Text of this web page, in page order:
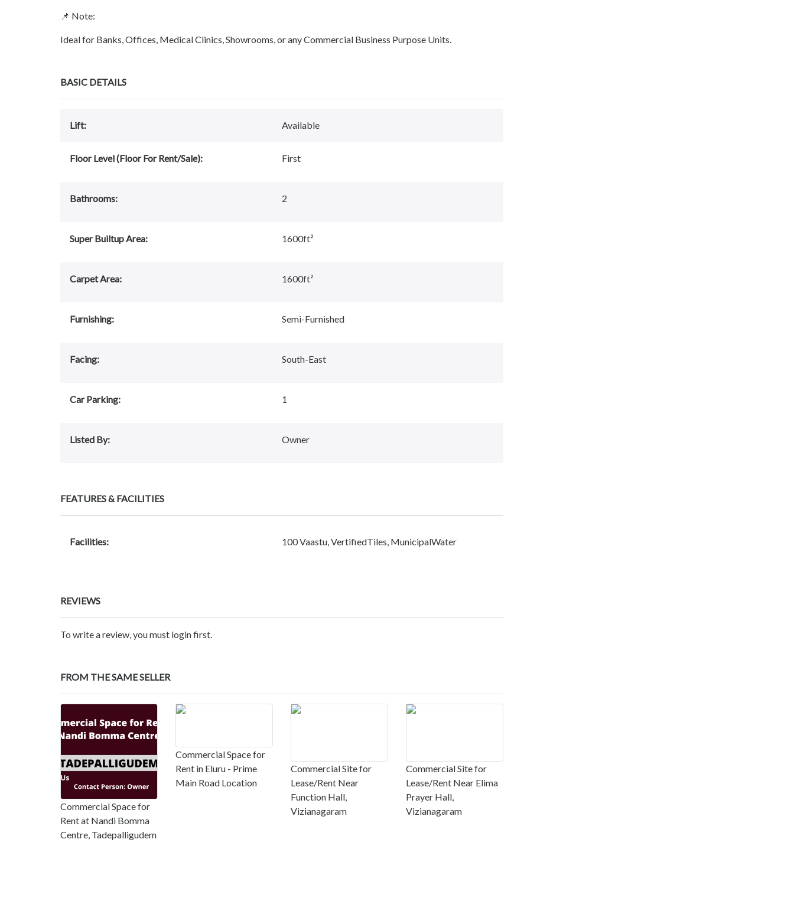
📌 Note:
Ideal for Banks, Offices, Medical Clinics, Showrooms, or any Commercial Business Purpose Units.
BASIC DETAILS
Lift: Available
Floor Level (Floor For Rent/Sale): First
Bathrooms: 2
Super Builtup Area: 1600ft²
Carpet Area: 1600ft²
Furnishing: Semi-Furnished
Facing: South-East
Car Parking: 1
Listed By: Owner
FEATURES & FACILITIES
Facilities: 100 Vaastu, VertifiedTiles, MunicipalWater
REVIEWS
To write a review, you must login first.
FROM THE SAME SELLER
Commercial Space for
Rent at Nandi Bomma
Centre, Tadepalligudem
Commercial Space for
Rent in Eluru - Prime
Main Road Location
Commercial Site for
Lease/Rent Near
Function Hall,
Vizianagaram
Commercial Site for
Lease/Rent Near Elima
Prayer Hall,
Vizianagaram